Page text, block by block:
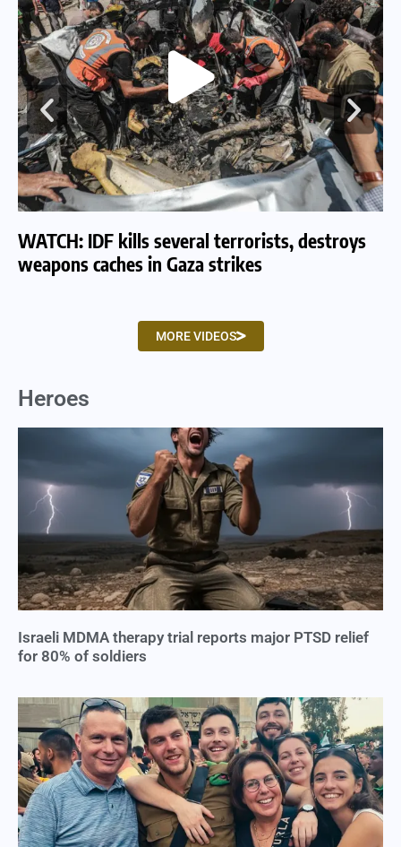
WATCH: IDF kills several terrorists, destroys
weapons caches in Gaza strikes
MORE VIDEOS
Heroes
Israeli MDMA therapy trial reports major PTSD relief
for 80% of soldiers